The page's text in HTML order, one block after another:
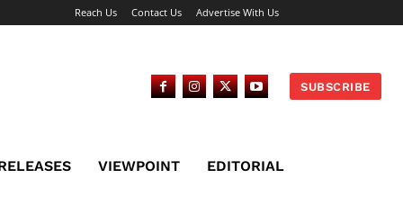
Reach Us Contact Us Advertise With Us
SUBSCRIBE
VIEWPOINT EDITORIAL